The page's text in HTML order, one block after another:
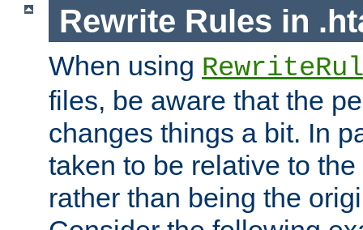
Rewrite Rules in
When using
files, be aware that the
changes things a bit. In
taken to be relative to
rather than being the